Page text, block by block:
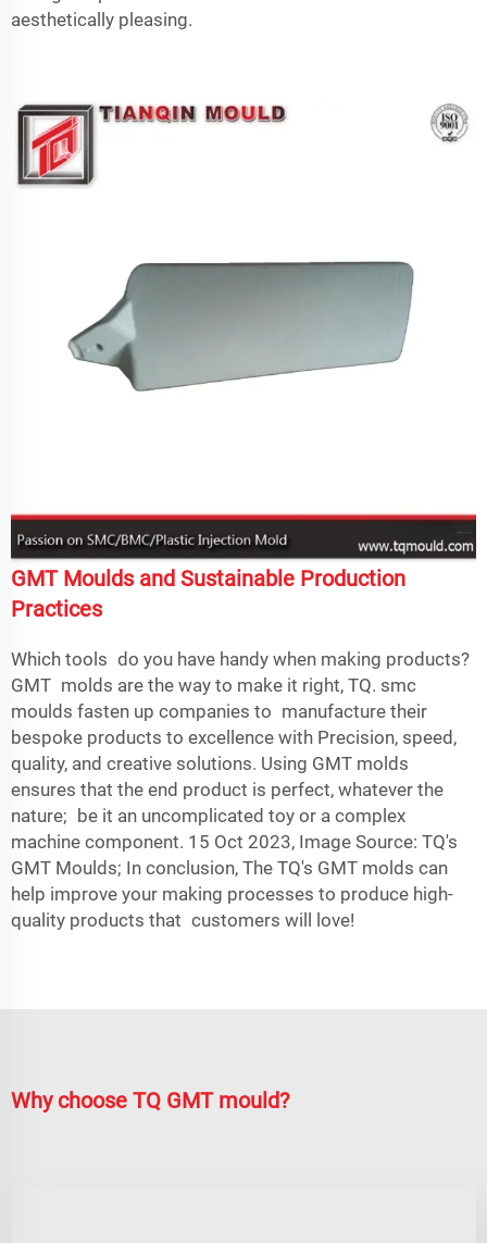
aesthetically pleasing.
GMT Moulds and Sustainable Production
Practices
Which tools do you have handy when making products?
GMT molds are the way to make it right, TQ. smc
moulds fasten up companies to manufacture their
bespoke products to excellence with Precision, speed,
quality, and creative solutions. Using GMT molds
ensures that the end product is perfect, whatever the
nature; be it an uncomplicated toy or a complex
machine component. 15 Oct 2023, Image Source: TQ's
GMT Moulds; In conclusion, The TQ's GMT molds can
help improve your making processes to produce high-
quality products that customers will love!
Why choose TQ GMT mould?